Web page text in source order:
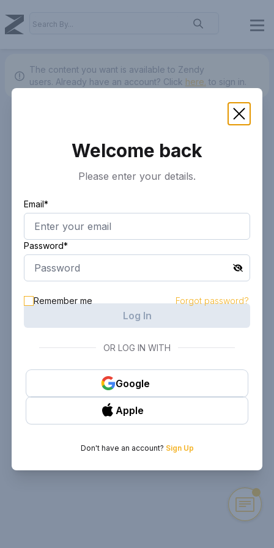
The content you want is available to Zendy
users. Already have an account? Click here. to sign in.
Welcome back
Please enter your details.
Email*
Password*
Remember me Forgot password?
Log In
OR LOG IN WITH
Google
Apple
Don't have an account? Sign Up